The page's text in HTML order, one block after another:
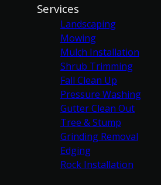
Services
Landscaping
Mowing
Mulch Installation
Shrub Trimming
Fall Clean Up
Pressure Washing
Gutter Clean Out
Tree & Stump
Grinding Removal
Edging
Rock Installation